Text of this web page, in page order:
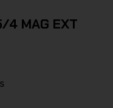
4 MAG EXT